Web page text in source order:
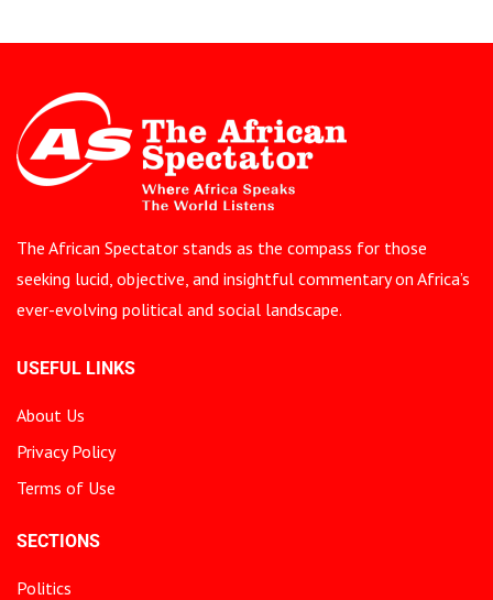
The African Spectator stands as the compass for those
seeking lucid, objective, and insightful commentary on Africa’s
ever-evolving political and social landscape.
USEFUL LINKS
About Us
Privacy Policy
Terms of Use
SECTIONS
Politics